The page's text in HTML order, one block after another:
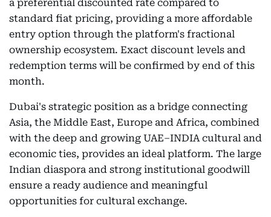
a preferential discounted rate compared to
standard fiat pricing, providing a more affordable
entry option through the platform's fractional
ownership ecosystem. Exact discount levels and
redemption terms will be confirmed by end of this
month.
Dubai's strategic position as a bridge connecting
Asia, the Middle East, Europe and Africa, combined
with the deep and growing UAE–INDIA cultural and
economic ties, provides an ideal platform. The large
Indian diaspora and strong institutional goodwill
ensure a ready audience and meaningful
opportunities for cultural exchange.